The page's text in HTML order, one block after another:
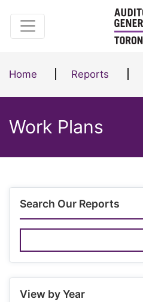
Home Reports
Work Plans
Search Our Reports
View by Year